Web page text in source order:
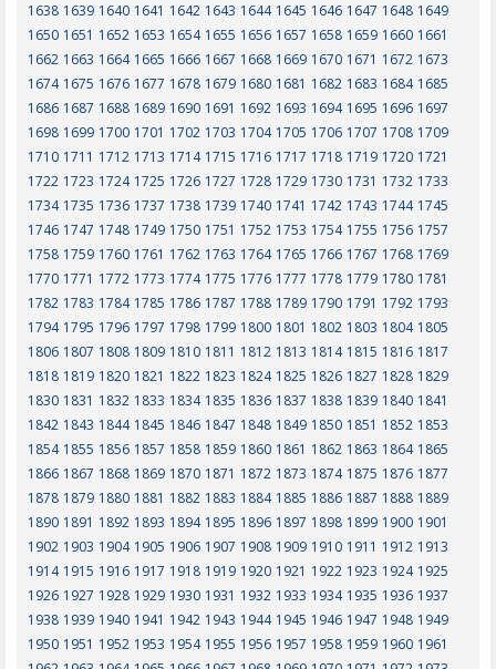
1638 1639 1640 1641 1642 1643 1644 1645 1646 1647 1648 1649
1650 1651 1652 1653 1654 1655 1656 1657 1658 1659 1660 1661
1662 1663 1664 1665 1666 1667 1668 1669 1670 1671 1672 1673
1674 1675 1676 1677 1678 1679 1680 1681 1682 1683 1684 1685
1686 1687 1688 1689 1690 1691 1692 1693 1694 1695 1696 1697
1698 1699 1700 1701 1702 1703 1704 1705 1706 1707 1708 1709
1710 1711 1712 1713 1714 1715 1716 1717 1718 1719 1720 1721
1722 1723 1724 1725 1726 1727 1728 1729 1730 1731 1732 1733
1734 1735 1736 1737 1738 1739 1740 1741 1742 1743 1744 1745
1746 1747 1748 1749 1750 1751 1752 1753 1754 1755 1756 1757
1758 1759 1760 1761 1762 1763 1764 1765 1766 1767 1768 1769
1770 1771 1772 1773 1774 1775 1776 1777 1778 1779 1780 1781
1782 1783 1784 1785 1786 1787 1788 1789 1790 1791 1792 1793
1794 1795 1796 1797 1798 1799 1800 1801 1802 1803 1804 1805
1806 1807 1808 1809 1810 1811 1812 1813 1814 1815 1816 1817
1818 1819 1820 1821 1822 1823 1824 1825 1826 1827 1828 1829
1830 1831 1832 1833 1834 1835 1836 1837 1838 1839 1840 1841
1842 1843 1844 1845 1846 1847 1848 1849 1850 1851 1852 1853
1854 1855 1856 1857 1858 1859 1860 1861 1862 1863 1864 1865
1866 1867 1868 1869 1870 1871 1872 1873 1874 1875 1876 1877
1878 1879 1880 1881 1882 1883 1884 1885 1886 1887 1888 1889
1890 1891 1892 1893 1894 1895 1896 1897 1898 1899 1900 1901
1902 1903 1904 1905 1906 1907 1908 1909 1910 1911 1912 1913
1914 1915 1916 1917 1918 1919 1920 1921 1922 1923 1924 1925
1926 1927 1928 1929 1930 1931 1932 1933 1934 1935 1936 1937
1938 1939 1940 1941 1942 1943 1944 1945 1946 1947 1948 1949
1950 1951 1952 1953 1954 1955 1956 1957 1958 1959 1960 1961